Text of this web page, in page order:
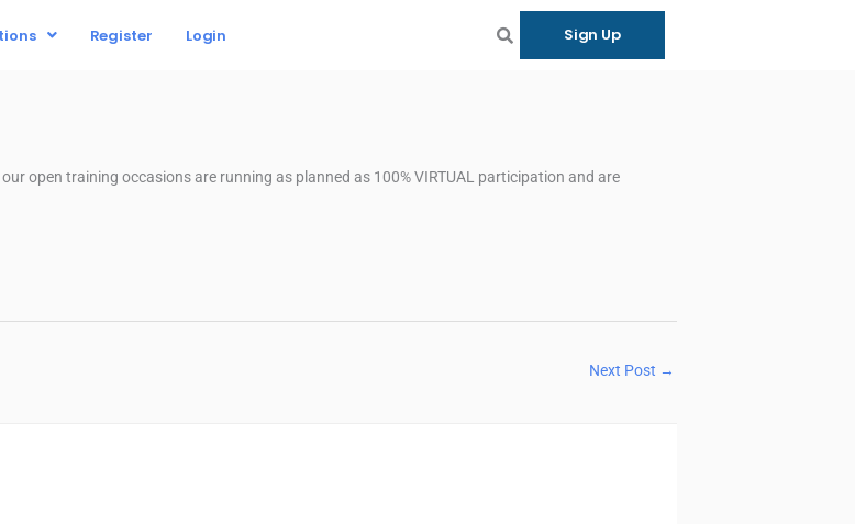
Register Login Sign Up
open training occasions are running as planned as 100% VIRTUAL participation and are
Next Post →